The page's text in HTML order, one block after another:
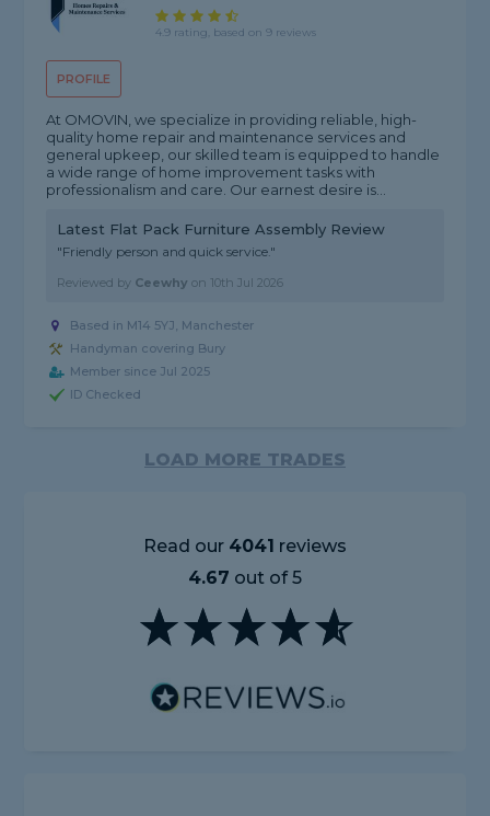
PROFILE
4.9 rating, based on 9 reviews
At OMOVIN, we specialize in providing reliable, high-
quality home repair and maintenance services and
general upkeep, our skilled team is equipped to handle
a wide range of home improvement tasks with
professionalism and care. Our earnest desire is...
Latest Flat Pack Furniture Assembly Review
"Friendly person and quick service."
Reviewed by Ceewhy on 10th Jul 2026
Based in M14 5YJ, Manchester
Handyman covering Bury
Member since Jul 2025
ID Checked
LOAD MORE TRADES
Read our 4041 reviews
4.67 out of 5